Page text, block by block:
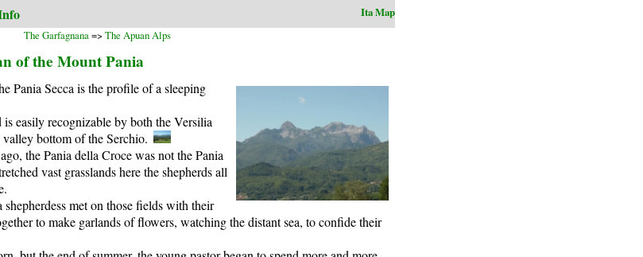
ItaMap
The Garfagnana=> The Apuan Alps
of the Mount Pania
Pania Secca is the profile of a sleeping
easily recognizable by both the Versilia
bottom of the Serchio.
the Pania della Croce was not the Pania
vast grasslands here the shepherds all
met on those fields with their
to make garlands of flowers, watching the distant sea, to confide their